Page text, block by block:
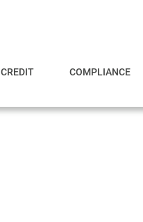
CREDIT COMPLIANCE